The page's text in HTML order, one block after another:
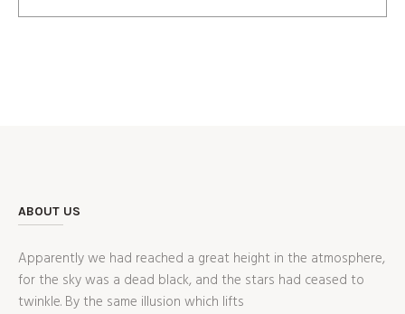
ABOUT US
Apparently we had reached a great height in the atmosphere,
for the sky was a dead black, and the stars had ceased to
twinkle. By the same illusion which lifts